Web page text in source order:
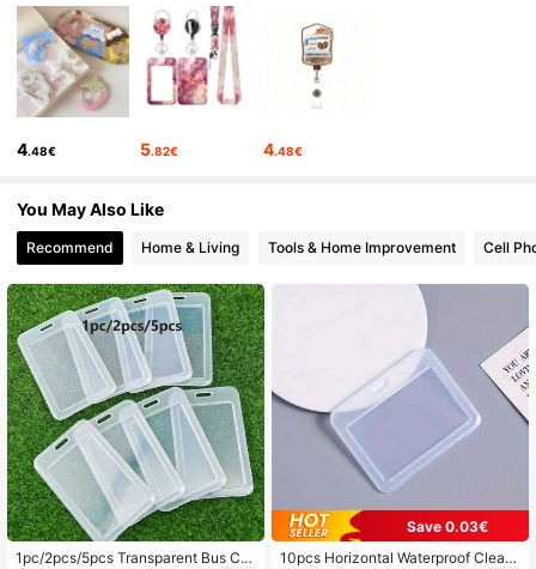
4.92 349 Followers
4.92 349 Followers
4.92 349 Followers
4.92 349 Followers
4.92 349 Followers
4.48€ 5.82€ 4.48€
You May Also Like
Recommend Home & Living Tools & Home Improvement Cell
1pc/2pcs/5pcs Transparent Bus Car
Save 0.03€
10pcs Horizontal Waterproof Clear I